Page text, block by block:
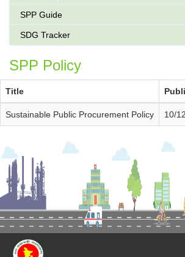
SPP Guide
SDG Tracker
SPP Policy
Title
Sustainable Public Procurement Policy 10/